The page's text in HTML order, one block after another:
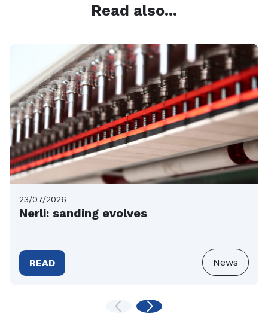
Read also...
23/07/2026
Nerli: sanding evolves
READ News